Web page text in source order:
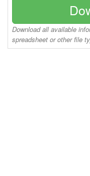
Download all available
spreadsheet or other file